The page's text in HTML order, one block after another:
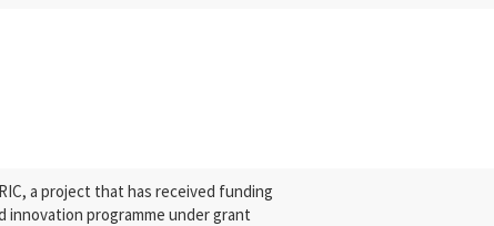
a project that has received funding
innovation programme under grant